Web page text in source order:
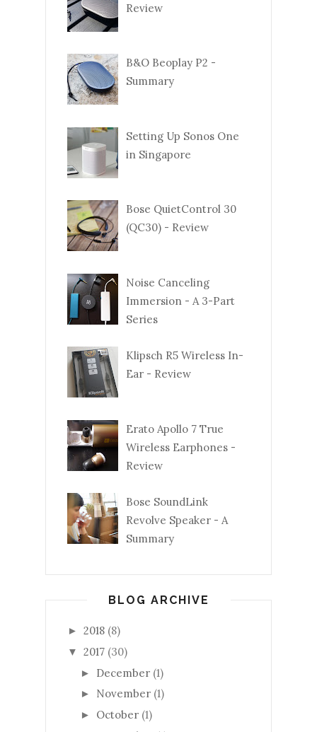
Review
B&O Beoplay P2 -
Summary
Setting Up Sonos One
in Singapore
Bose QuietControl 30
(QC30) - Review
Noise Canceling
Immersion - A 3-Part
Series
Klipsch R5 Wireless In-
Ear - Review
Erato Apollo 7 True
Wireless Earphones -
Review
Bose SoundLink
Revolve Speaker - A
Summary
BLOG ARCHIVE
► 2018 (8)
▼ 2017 (30)
► December (1)
► November (1)
► October (1)